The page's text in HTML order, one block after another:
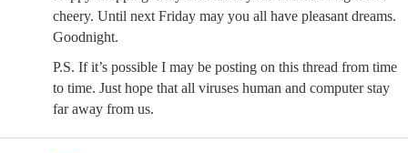
cheery. Until next Friday may you all have pleasant dreams.
Goodnight.
P.S. If it’s possible I may be posting on this thread from time
to time. Just hope that all viruses human and computer stay
far away from us.